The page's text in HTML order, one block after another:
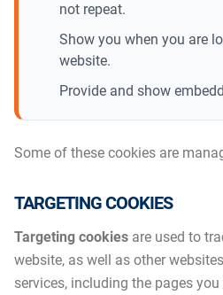
not repeat.
Show you when you are
website.
Provide and show
Some of these cookies are
TARGETING COOKIES
Targeting cookies are used to
website, as well as other
services, including the pages